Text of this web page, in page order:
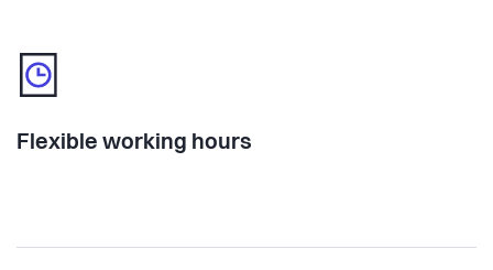
Flexible working hours